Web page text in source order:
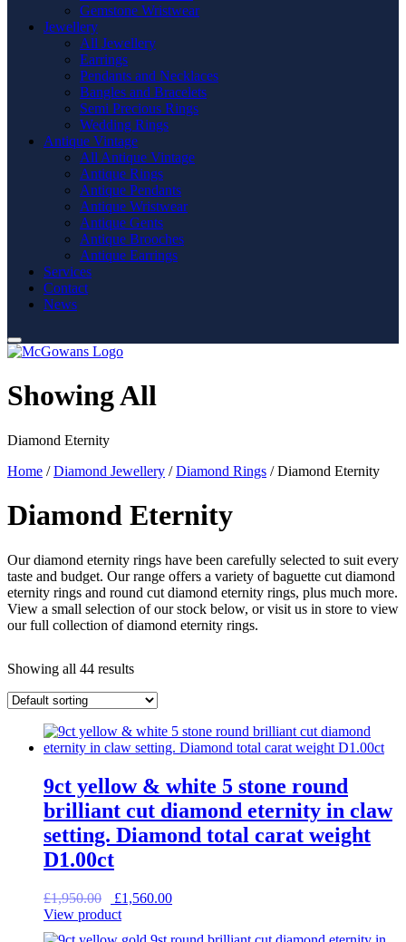
Gemstone Wristwear
Jewellery
All Jewellery
Earrings
Pendants and Necklaces
Bangles and Bracelets
Semi Precious Rings
Wedding Rings
Antique Vintage
All Antique Vintage
Antique Rings
Antique Pendants
Antique Wristwear
Antique Gents
Antique Brooches
Antique Earrings
Services
Contact
News
Showing All
Diamond Eternity
Home /Diamond Jewellery /Diamond Rings / Diamond Eternity
Diamond Eternity
Our diamond eternity rings have been carefully selected to suit every
taste and budget. Our range offers a variety of baguette cut diamond
eternity rings and round cut diamond eternity rings, plus much more.
View a small selection of our stock below, or visit us in store to view
our full collection of diamond eternity rings.
Showing all 44 results
9ct yellow & white 5 stone round
brilliant cut diamond eternity in claw
setting. Diamond total carat weight
D1.00ct
£1,950.00
Original
price
£1,560.00Current
View product